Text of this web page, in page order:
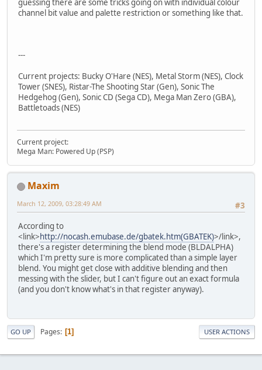
guessing there are some tricks going on with individual colour
channel bit value and palette restriction or something like that.
---
Current projects: Bucky O'Hare (NES), Metal Storm (NES), Clock
Tower (SNES), Ristar-The Shooting Star (Gen), Sonic The
Hedgehog (Gen), Sonic CD (Sega CD), Mega Man Zero (GBA),
Battletoads (NES)
Current project:
Mega Man: Powered Up (PSP)
Maxim
#3
March 12, 2009, 03:28:49 AM
According to
<link>http://nocash.emubase.de/gbatek.htm(GBATEK)>/link>,
there's a register determining the blend mode (BLDALPHA)
which I'm pretty sure is more complicated than a simple layer
blend. You might get close with additive blending and then
messing with the slider, but I can't figure out an exact formula
(and you don't know what's in that register anyway).
GO UP Pages 1 USER ACTIONS